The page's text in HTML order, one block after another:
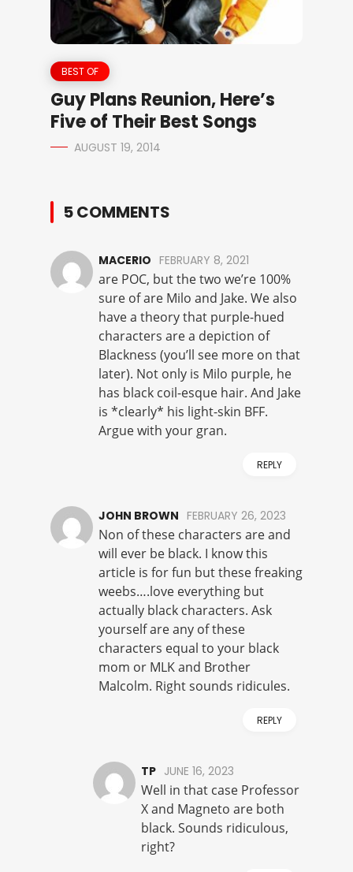
BEST OF
Guy Plans Reunion, Here’s
Five of Their Best Songs
AUGUST 19, 2014
5 COMMENTS
MACERIO FEBRUARY 8, 2021
are POC, but the two we’re 100%
sure of are Milo and Jake. We also
have a theory that purple-hued
characters are a depiction of
Blackness (you’ll see more on that
later). Not only is Milo purple, he
has black coil-esque hair. And Jake
is *clearly* his light-skin BFF.
Argue with your gran.
REPLY
JOHN BROWN FEBRUARY 26, 2023
Non of these characters are and
will ever be black. I know this
article is for fun but these freaking
weebs….love everything but
actually black characters. Ask
yourself are any of these
characters equal to your black
mom or MLK and Brother
Malcolm. Right sounds ridicules.
REPLY
TP JUNE 16, 2023
Well in that case Professor
X and Magneto are both
black. Sounds ridiculous,
right?